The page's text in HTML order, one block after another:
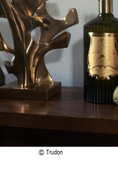
Trudon